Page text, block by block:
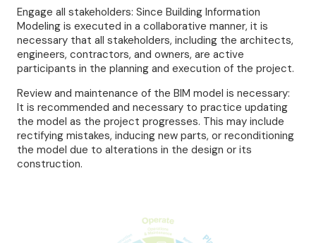
Engage all stakeholders: Since Building Information
Modeling is executed in a collaborative manner, it is
necessary that all stakeholders, including the architects,
engineers, contractors, and owners, are active
participants in the planning and execution of the project.
Review and maintenance of the BIM model is necessary:
It is recommended and necessary to practice updating
the model as the project progresses. This may include
rectifying mistakes, inducing new parts, or reconditioning
the model due to alterations in the design or its
construction.